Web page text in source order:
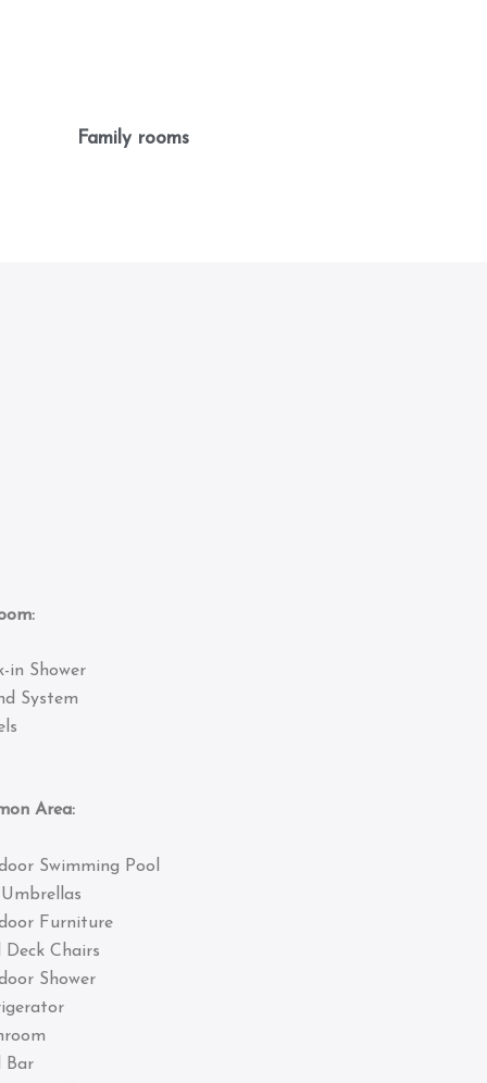
Family rooms
in Shower
System
Area:
Swimming Pool
Furniture
Deck Chairs
Shower
Bar